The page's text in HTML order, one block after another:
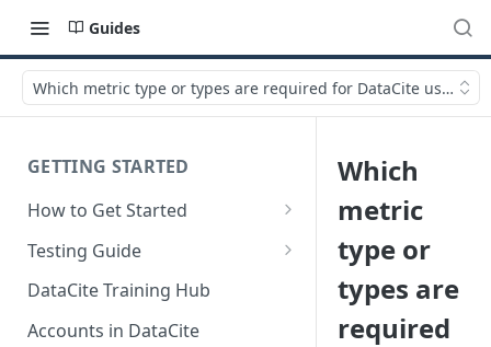
Guides
Which metric type or types are required for DataCite usage
GETTING STARTED
How to Get Started
Quick Start Guides
Testing Guide
Get a test account
Create a Repository in Fabrica
DataCite Training Hub
Accounts in DataCite
Which
metric
type or
types are
required